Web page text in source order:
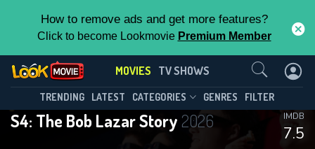
How to remove ads and get more features?
Click to become Lookmovie Premium Member
MOVIES TV SHOWS
TRENDING LATEST CATEGORIES GENRES FILTER
S4: The Bob Lazar Story 2026
7.5
IMDB
Contact Us